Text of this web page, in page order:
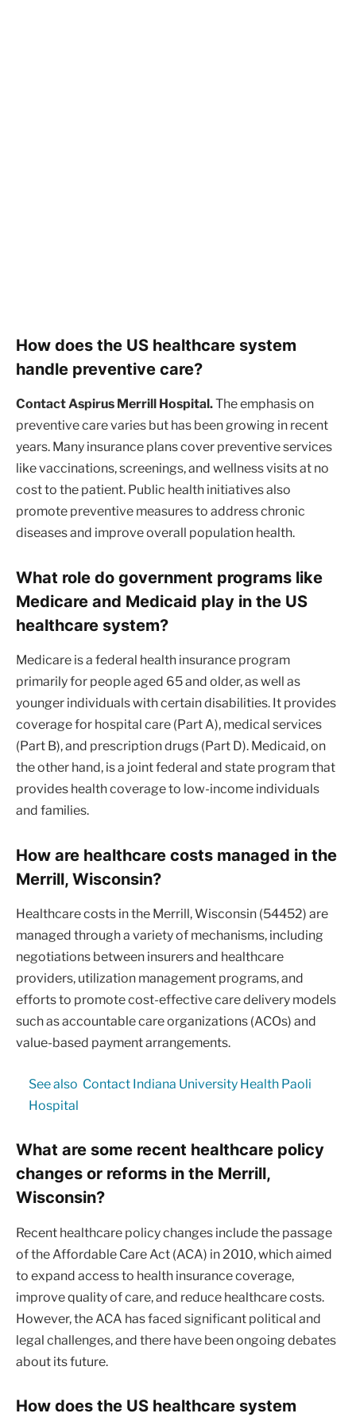
How does the US healthcare system
handle preventive care?
Contact Aspirus Merrill Hospital.The emphasis on
preventive care varies but has been growing in recent
years. Many insurance plans cover preventive services
like vaccinations, screenings, and wellness visits at no
cost to the patient. Public health initiatives also
promote preventive measures to address chronic
diseases and improve overall population health.
What role do government programs like
Medicare and Medicaid play in the US
healthcare system?
Medicare is a federal health insurance program
primarily for people aged 65 and older, as well as
younger individuals with certain disabilities. It provides
coverage for hospital care (Part A), medical services
(Part B), and prescription drugs (Part D). Medicaid, on
the other hand, is a joint federal and state program that
provides health coverage to low-income individuals
and families.
How are healthcare costs managed in the
Merrill, Wisconsin?
Healthcare costs in the Merrill, Wisconsin (54452) are
managed through a variety of mechanisms, including
negotiations between insurers and healthcare
providers, utilization management programs, and
efforts to promote cost-effective care delivery models
such as accountable care organizations (ACOs) and
value-based payment arrangements.
See also Contact Indiana University Health Paoli
Hospital
What are some recent healthcare policy
changes or reforms in the Merrill,
Wisconsin?
Recent healthcare policy changes include the passage
of the Affordable Care Act (ACA) in 2010, which aimed
to expand access to health insurance coverage,
improve quality of care, and reduce healthcare costs.
However, the ACA has faced significant political and
legal challenges, and there have been ongoing debates
about its future.
How does the US healthcare system